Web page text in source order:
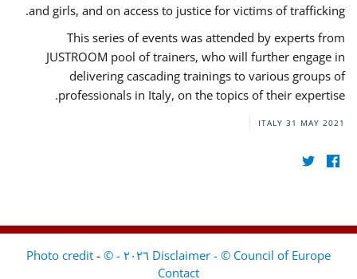
and girls, and on access to justice for victims of trafficking.
This series of events was attended by experts from
JUSTROOM pool of trainers, who will further engage in
delivering cascading trainings to various groups of
professionals in Italy, on the topics of their expertise.
ITALY 31 MAY 2021
Disclaimer - © Council of Europe ٢٠٢٦ - © Photo credit
-
Contact